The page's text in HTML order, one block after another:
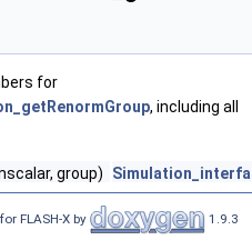
for
, including all
group)
FLASH-X by 1.9.3